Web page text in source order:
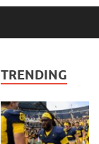
TRENDING